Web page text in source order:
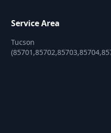
Service Area
Tucson